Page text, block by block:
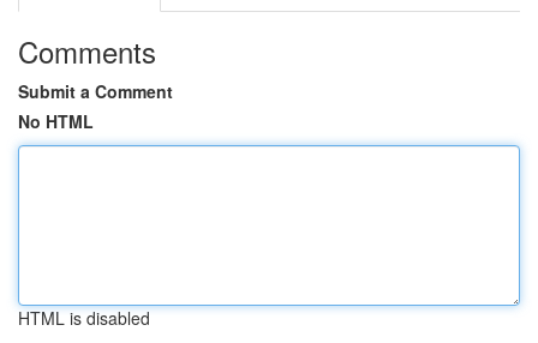
Comments
Submit a Comment
No HTML
HTML is disabled